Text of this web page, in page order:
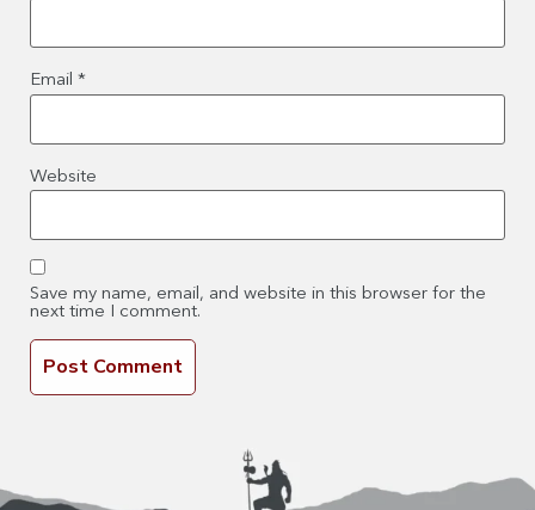
Email *
Website
Save my name, email, and website in this browser for the
next time I comment.